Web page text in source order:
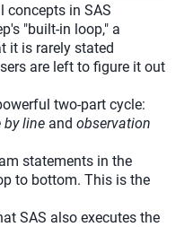
concepts in SAS
"built-in loop," a
it is rarely stated
are left to figure it out
two-part cycle:
by line and observation
statements in the
to bottom. This is the
SAS also executes the